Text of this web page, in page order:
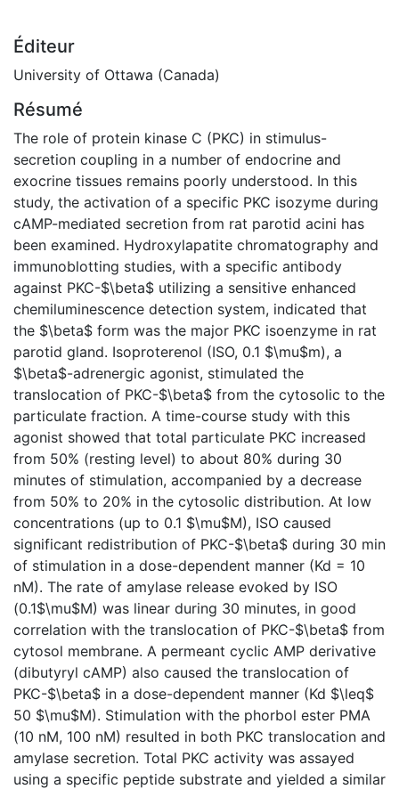
Éditeur
University of Ottawa (Canada)
Résumé
The role of protein kinase C (PKC) in stimulus-
secretion coupling in a number of endocrine and
exocrine tissues remains poorly understood. In this
study, the activation of a specific PKC isozyme during
cAMP-mediated secretion from rat parotid acini has
been examined. Hydroxylapatite chromatography and
immunoblotting studies, with a specific antibody
against PKC-$\beta$ utilizing a sensitive enhanced
chemiluminescence detection system, indicated that
the $\beta$ form was the major PKC isoenzyme in rat
parotid gland. Isoproterenol (ISO, 0.1 $\mu$m), a
$\beta$-adrenergic agonist, stimulated the
translocation of PKC-$\beta$ from the cytosolic to the
particulate fraction. A time-course study with this
agonist showed that total particulate PKC increased
from 50% (resting level) to about 80% during 30
minutes of stimulation, accompanied by a decrease
from 50% to 20% in the cytosolic distribution. At low
concentrations (up to 0.1 $\mu$M), ISO caused
significant redistribution of PKC-$\beta$ during 30 min
of stimulation in a dose-dependent manner (Kd = 10
nM). The rate of amylase release evoked by ISO
(0.1$\mu$M) was linear during 30 minutes, in good
correlation with the translocation of PKC-$\beta$ from
cytosol membrane. A permeant cyclic AMP derivative
(dibutyryl cAMP) also caused the translocation of
PKC-$\beta$ in a dose-dependent manner (Kd $\leq$
50 $\mu$M). Stimulation with the phorbol ester PMA
(10 nM, 100 nM) resulted in both PKC translocation and
amylase secretion. Total PKC activity was assayed
using a specific peptide substrate and yielded a similar